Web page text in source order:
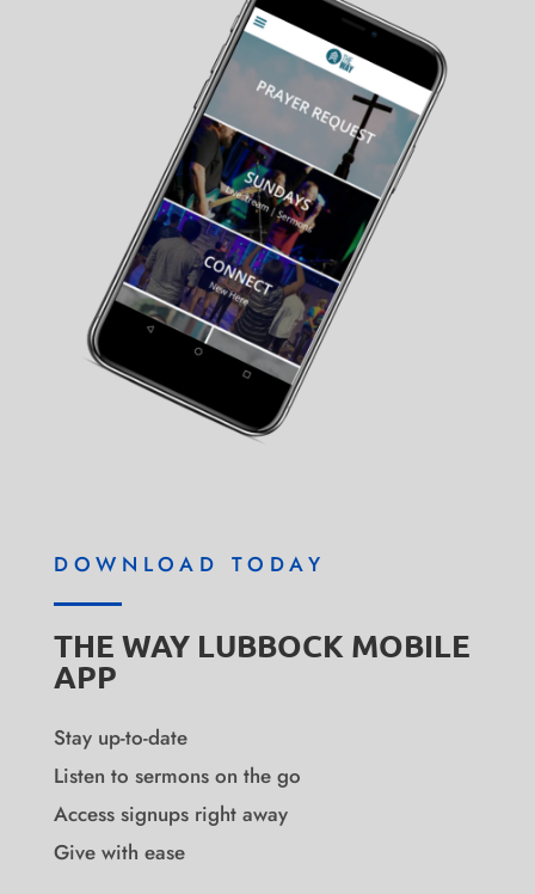
DOWNLOAD TODAY
THE WAY LUBBOCK MOBILE
APP
Stay up-to-date
Listen to sermons on the go
Access signups right away
Give with ease